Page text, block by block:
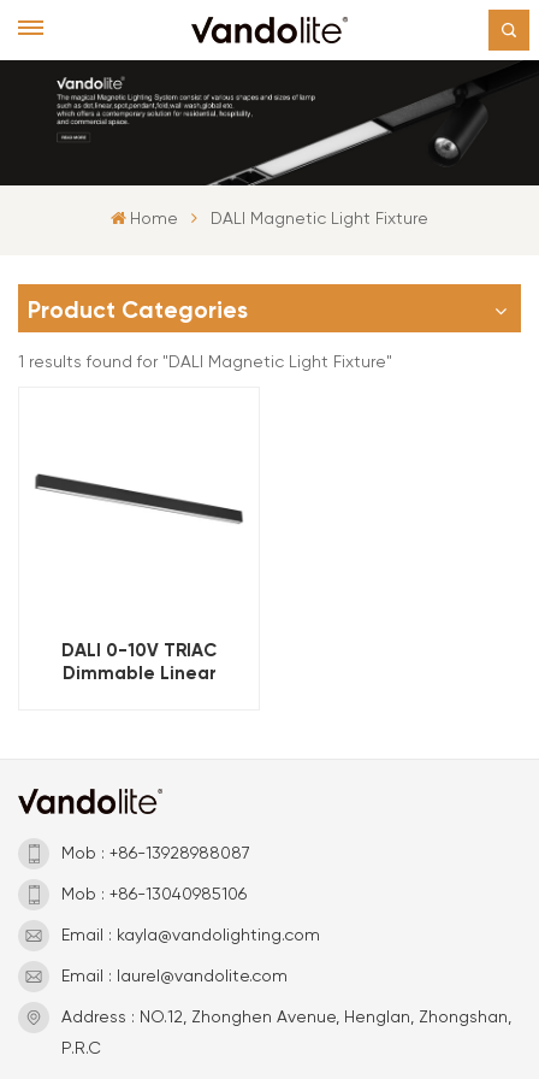
Home DALI Magnetic Light Fixture
Product Categories
1 results found for "DALI Magnetic Light Fixture"
DALI 0-10V TRIAC
Dimmable Linear
Mob : +86-13928988087
Mob : +86-13040985106
Email : kayla@vandolighting.com
Email : laurel@vandolite.com
Address : NO.12, Zhonghen Avenue, Henglan, Zhongshan,
P.R.C